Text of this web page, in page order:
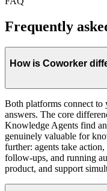
Frequently
How is Coworker
Both platforms connect to
answers. The core
Knowledge Agents find
genuinely valuable for
further: agents take
follow-ups, and running
product, and support